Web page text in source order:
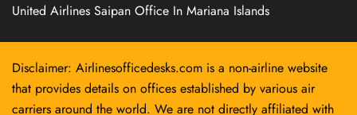
United Airlines Saipan Office In Mariana Islands
Disclaimer: Airlinesofficedesks.com is a non-airline website
that provides details on offices established by various air
carriers around the world. We are not directly affiliated with